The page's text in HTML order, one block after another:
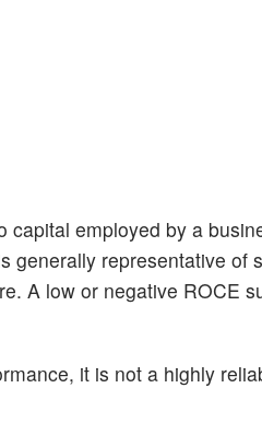
employed by a
generally representative of
A low or negative ROCE
it is not a highly